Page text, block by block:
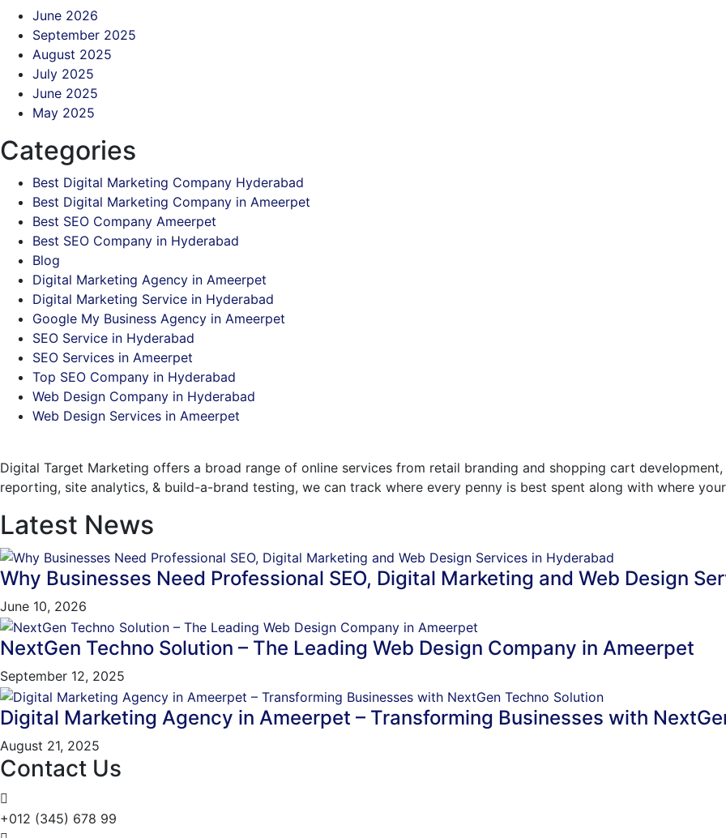
June 2026
September 2025
August 2025
July 2025
June 2025
May 2025
Categories
Best Digital Marketing Company Hyderabad
Best Digital Marketing Company in Ameerpet
Best SEO Company Ameerpet
Best SEO Company in Hyderabad
Blog
Digital Marketing Agency in Ameerpet
Digital Marketing Service in Hyderabad
Google My Business Agency in Ameerpet
SEO Service in Hyderabad
SEO Services in Ameerpet
Top SEO Company in Hyderabad
Web Design Company in Hyderabad
Web Design Services in Ameerpet
Digital Target Marketing offers a broad range of online services from retail branding and shopping cart
reporting, site analytics, & build-a-brand testing, we can track where every penny is best spent along with where
Latest News
Why Businesses Need Professional SEO, Digital Marketing and Web Design
June 10, 2026
NextGen Techno Solution – The Leading Web Design Company in Ameerpet
September 12, 2025
Digital Marketing Agency in Ameerpet – Transforming Businesses with
August 21, 2025
Contact Us
+012 (345) 678 99